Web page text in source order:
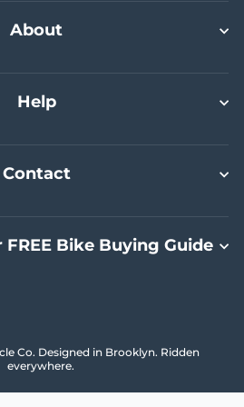
Add To Cart
Select A Size
Select A Size
Select A Size
About
Help
Contact
FREE Bike Buying Guide
Co. Designed in Brooklyn. Ridden
everywhere.